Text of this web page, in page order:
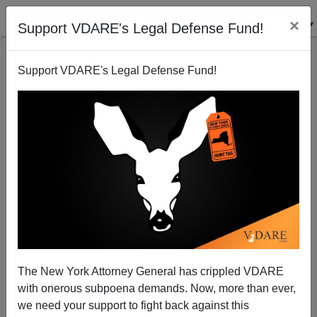
Support VDARE's Legal Defense Fund! ×
Support VDARE's Legal Defense Fund!
The New York Attorney General has crippled VDARE
with onerous subpoena demands. Now, more than ever,
we need your support to fight back against this
Derbyshire on Strong vs. Weak PC
07/14/2007
A+|a-